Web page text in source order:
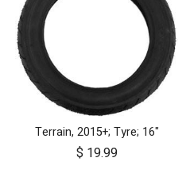
Terrain, 2015+; Tyre; 16"
$ 19.99